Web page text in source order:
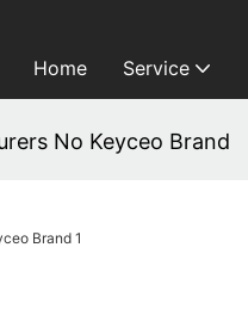
Home Service
No Keyceo Brand